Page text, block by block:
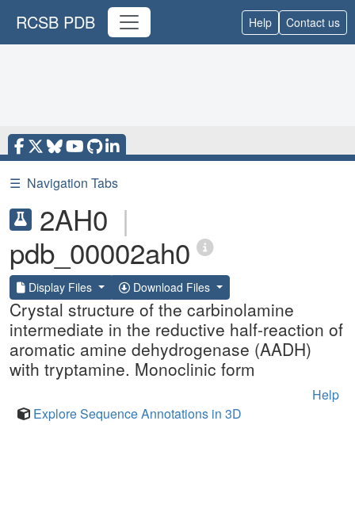
RCSB PDB Help Contact us
☰ Navigation Tabs
2AH0 |
pdb_00002ah0
Display Files Download Files
Crystal structure of the carbinolamine
intermediate in the reductive half-reaction of
aromatic amine dehydrogenase (AADH)
with tryptamine. Monoclinic form
Help
Explore Sequence Annotations in 3D